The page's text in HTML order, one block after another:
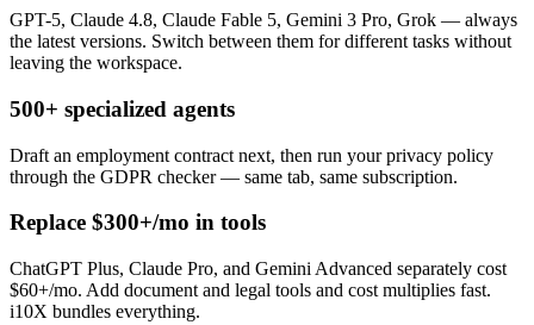
GPT-5, Claude 4.8, Claude Fable 5, Gemini 3 Pro, Grok — always
the latest versions. Switch between them for different tasks without
leaving the workspace.
500+ specialized agents
Draft an employment contract next, then run your privacy policy
through the GDPR checker — same tab, same subscription.
Replace $300+/mo in tools
ChatGPT Plus, Claude Pro, and Gemini Advanced separately cost
$60+/mo. Add document and legal tools and cost multiplies fast.
i10X bundles everything.